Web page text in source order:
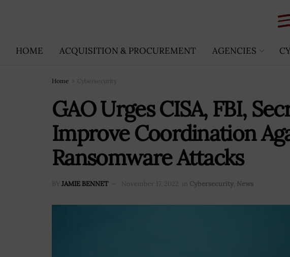
HOME ACQUISITION & PROCUREMENT AGENCIES
Home Cybersecurity
GAO Urges CISA, FBI,
Improve Coordination
Ransomware Attacks
BY JAMIE BENNET November 17, 2022 in Cybersecurity, News